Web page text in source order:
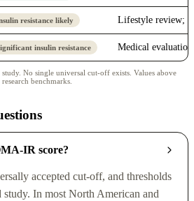
resistance likely Lifestyle review;
insulin resistance Medical
No single universal cut-off exists. Values above
benchmarks.
IR score?
accepted cut-off, and thresholds
In most North American and